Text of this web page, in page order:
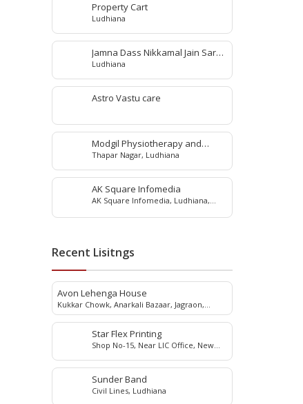
Property Cart
Ludhiana
Jamna Dass Nikkamal Jain Saraf
Pvt. Ltd
Ludhiana
Astro Vastu care
Modgil Physiotherapy and
Rehabilitation Center
Thapar Nagar, Ludhiana
AK Square Infomedia
AK Square Infomedia, Ludhiana,
Recent Lisitngs
Avon Lehenga House
Kukkar Chowk, Anarkali Bazaar, Jagraon,
142026
Star Flex Printing
Shop No-15, Near LIC Office, New
Sunder Band
Civil Lines, Ludhiana